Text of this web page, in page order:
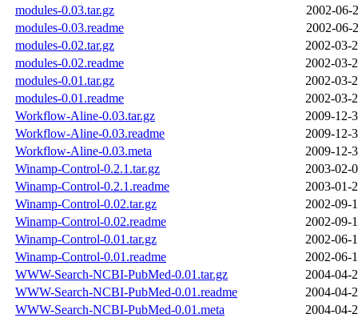
modules-0.03.tar.gz
2002-06-
modules-0.03.readme
2002-06-
modules-0.02.tar.gz
2002-03-
modules-0.02.readme
2002-03-
modules-0.01.tar.gz
2002-03-
modules-0.01.readme
2002-03-
Workflow-Aline-0.03.tar.gz
2009-12-
Workflow-Aline-0.03.readme
2009-12-
Workflow-Aline-0.03.meta
2009-12-
Winamp-Control-0.2.1.tar.gz
2003-02-
Winamp-Control-0.2.1.readme
2003-01-
Winamp-Control-0.02.tar.gz
2002-09-
Winamp-Control-0.02.readme
2002-09-
Winamp-Control-0.01.tar.gz
2002-06-
Winamp-Control-0.01.readme
2002-06-
WWW-Search-NCBI-PubMed-0.01.tar.gz
2004-04-
WWW-Search-NCBI-PubMed-0.01.readme
2004-04-
WWW-Search-NCBI-PubMed-0.01.meta
2004-04-